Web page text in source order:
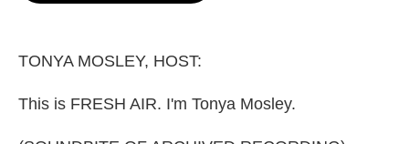
TONYA MOSLEY, HOST:
This is FRESH AIR. I'm Tonya Mosley.